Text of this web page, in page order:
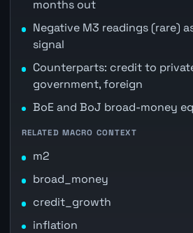
months out
Negative M3 readings (rare)
signal
Counterparts: credit to
government, foreign
BoE and BoJ broad-money
RELATED MACRO CONTEXT
m2
broad_money
credit_growth
inflation